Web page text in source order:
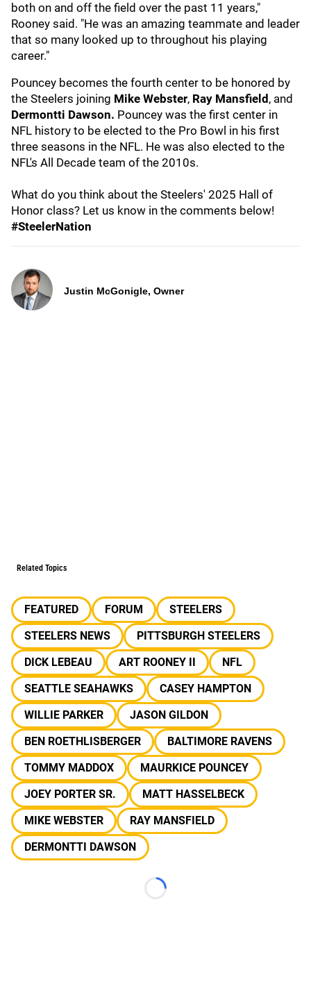
both on and off the field over the past 11 years,"
Rooney said. "He was an amazing teammate and leader
that so many looked up to throughout his playing
career."
Pouncey becomes the fourth center to be honored by
the Steelers joining Mike Webster, Ray Mansfield , and
Dermontti Dawson. Pouncey was the first center in
NFL history to be elected to the Pro Bowl in his first
three seasons in the NFL. He was also elected to the
NFL's All Decade team of the 2010s.
What do you think about the Steelers' 2025 Hall of
Honor class? Let us know in the comments below!
#SteelerNation
Justin McGonigle, Owner
Related Topics
FEATURED FORUM
STEELERS
STEELERS NEWS
PITTSBURGH STEELERS
DICK LEBEAU
ART ROONEY II
NFL
SEATTLE SEAHAWKS
CASEY HAMPTON
WILLIE PARKER
JASON GILDON
BEN ROETHLISBERGER
BALTIMORE RAVENS
TOMMY MADDOX
MAURKICE POUNCEY
JOEY PORTER SR.
MATT HASSELBECK
MIKE WEBSTER
RAY MANSFIELD
DERMONTTI DAWSON
Loading...